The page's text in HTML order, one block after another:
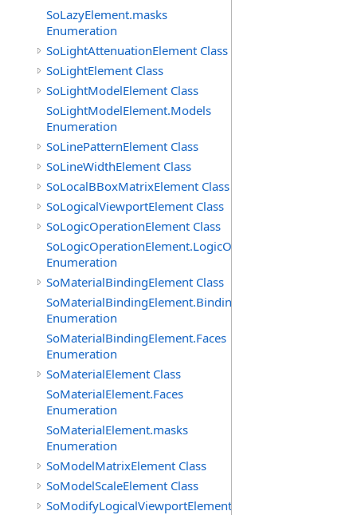
SoLazyElement.masks
Enumeration
SoLightAttenuationElement Class
SoLightElement Class
SoLightModelElement Class
SoLightModelElement.Models
Enumeration
SoLinePatternElement Class
SoLineWidthElement Class
SoLocalBBoxMatrixElement Class
SoLogicalViewportElement Class
SoLogicOperationElement Class
SoLogicOperationElement.LogicOperations
Enumeration
SoMaterialBindingElement Class
SoMaterialBindingElement.Bindings
Enumeration
SoMaterialBindingElement.Faces
Enumeration
SoMaterialElement Class
SoMaterialElement.Faces
Enumeration
SoMaterialElement.masks
Enumeration
SoModelMatrixElement Class
SoModelScaleElement Class
SoModifyLogicalViewportElement